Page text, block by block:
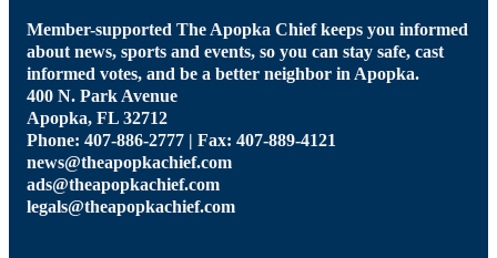
Member-supported The Apopka Chief keeps you informed
about news, sports and events, so you can stay safe, cast
informed votes, and be a better neighbor in Apopka.
400 N. Park Avenue
Apopka, FL 32712
Phone: 407-886-2777 | Fax: 407-889-4121
news@theapopkachief.com
ads@theapopkachief.com
legals@theapopkachief.com